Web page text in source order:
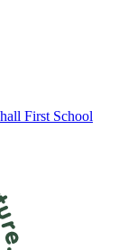
First School